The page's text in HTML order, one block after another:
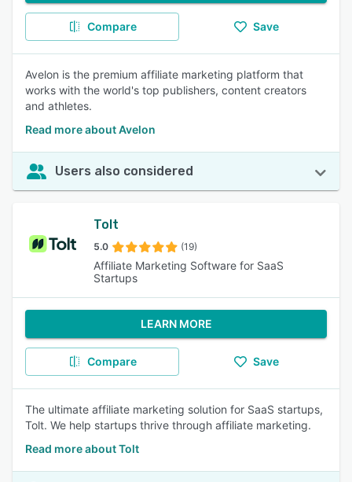
Compare Save
Avelon is the premium affiliate marketing platform that
works with the world's top publishers, content creators
and athletes.
Read more about Avelon
Users also considered
Tolt
5.0 (19)
Affiliate Marketing Software for SaaS
Startups
LEARN MORE
Compare Save
The ultimate affiliate marketing solution for SaaS startups,
Tolt. We help startups thrive through affiliate marketing.
Read more about Tolt